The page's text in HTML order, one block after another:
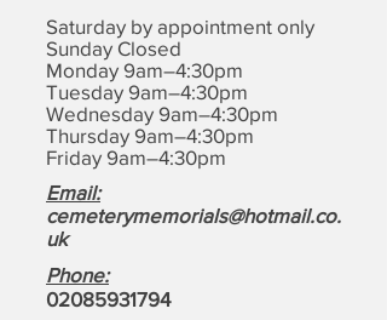
Saturday by appointment only
Sunday Closed
Monday 9am–4:30pm
Tuesday 9am–4:30pm
Wednesday 9am–4:30pm
Thursday 9am–4:30pm
Friday 9am–4:30pm
Email:
cemeterymemorials@hotmail.co.
uk
Phone:
02085931794